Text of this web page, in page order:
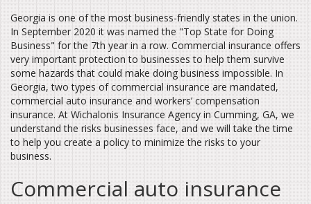
Georgia is one of the most business-friendly states in the union.
In September 2020 it was named the "Top State for Doing
Business" for the 7th year in a row. Commercial insurance offers
very important protection to businesses to help them survive
some hazards that could make doing business impossible. In
Georgia, two types of commercial insurance are mandated,
commercial auto insurance and workers’ compensation
insurance. At Wichalonis Insurance Agency in Cumming, GA, we
understand the risks businesses face, and we will take the time
to help you create a policy to minimize the risks to your
business.
Commercial auto insurance